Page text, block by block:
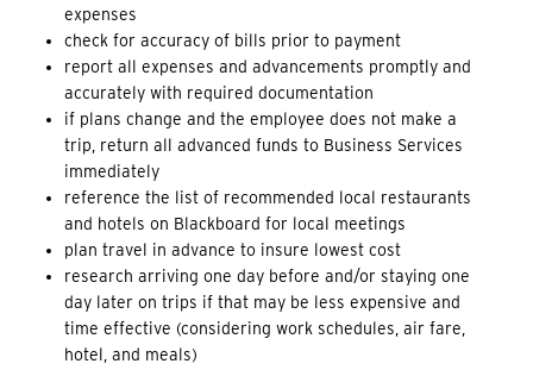
expenses
check for accuracy of bills prior to payment
report all expenses and advancements promptly and
accurately with required documentation
if plans change and the employee does not make a
trip, return all advanced funds to Business Services
immediately
reference the list of recommended local restaurants
and hotels on Blackboard for local meetings
plan travel in advance to insure lowest cost
research arriving one day before and/or staying one
day later on trips if that may be less expensive and
time effective (considering work schedules, air fare,
hotel, and meals)